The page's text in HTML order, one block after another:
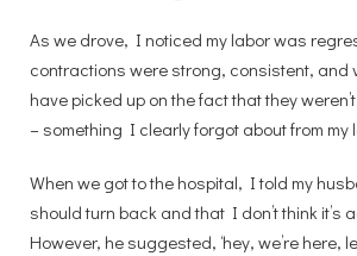
As we drove, I noticed my labor was
contractions were strong, consistent, and
have picked up on the fact that they
– something I clearly forgot about from my
When we got to the hospital, I told my
should turn back and that I don’t think it’s
However, he suggested, ‘hey, we’re here,